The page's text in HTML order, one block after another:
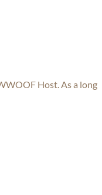
Host. As a long